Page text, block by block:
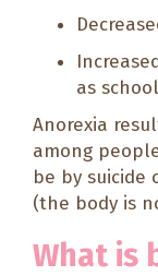
as
Anorexia
among
be by suicide
(the body is
What is